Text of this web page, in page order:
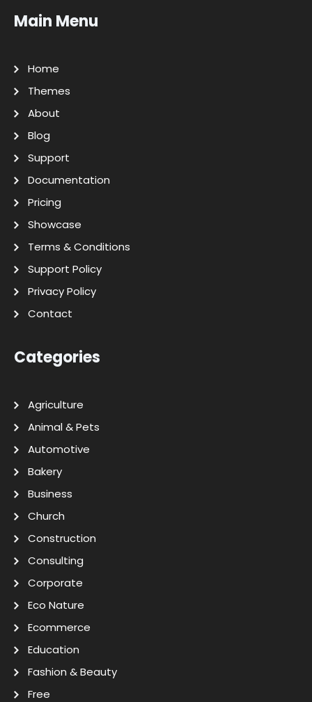
Main Menu
Home
Themes
About
Blog
Support
Documentation
Pricing
Showcase
Terms & Conditions
Support Policy
Privacy Policy
Contact
Categories
Agriculture
Animal & Pets
Automotive
Bakery
Business
Church
Construction
Consulting
Corporate
Eco Nature
Ecommerce
Education
Fashion & Beauty
Free